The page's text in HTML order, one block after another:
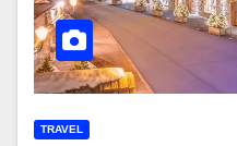
TRAVEL